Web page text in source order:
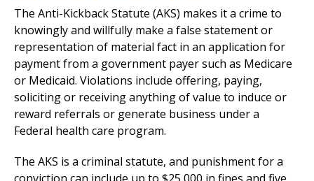
The Anti-Kickback Statute (AKS) makes it a crime to
knowingly and willfully make a false statement or
representation of material fact in an application for
payment from a government payer such as Medicare
or Medicaid. Violations include offering, paying,
soliciting or receiving anything of value to induce or
reward referrals or generate business under a
Federal health care program.
The AKS is a criminal statute, and punishment for a